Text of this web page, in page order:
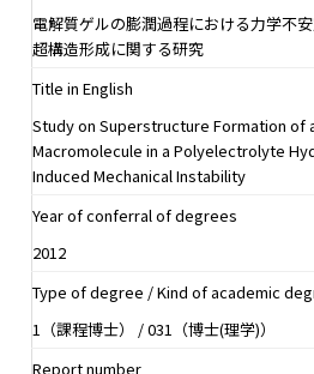
電解質ゲルの膨潤過程における力学不
超構造形成に関する研究
Title in English
Study on Superstructure Formation of
Macromolecule in a Polyelectrolyte
Induced Mechanical Instability
Year of conferral of degrees
2012
Type of degree / Kind of academic
1（課程博士） / 031（博士(理学)）
Report number